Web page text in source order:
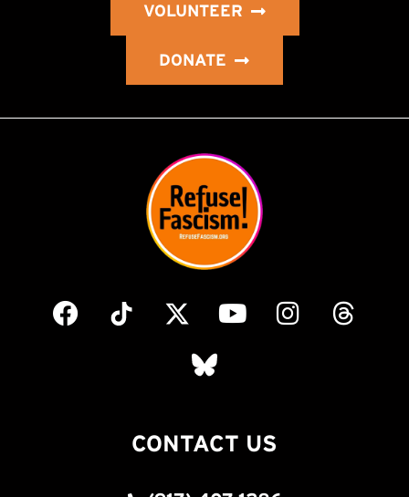
VOLUNTEER
DONATE
CONTACT US